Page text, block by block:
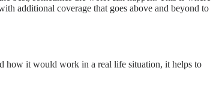
additional coverage that goes above and beyond to
how it would work in a real life situation, it helps to